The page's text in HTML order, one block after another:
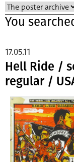
You
Hell Ride /
regular /
17.05.11